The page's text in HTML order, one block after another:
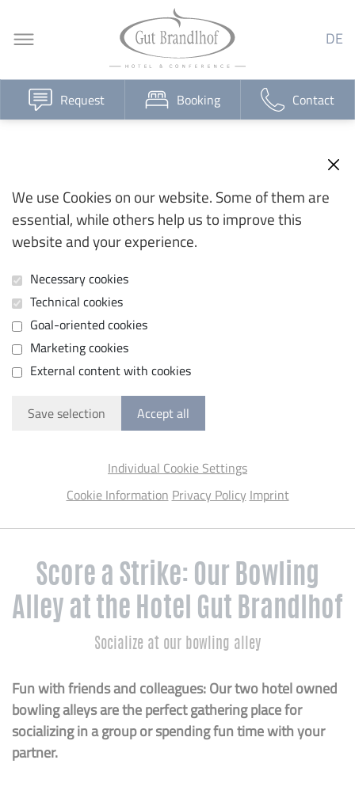
We use Cookies on our website. Some of them are
essential, while others help us to improve this
website and your experience.
Necessary cookies
Technical cookies
Goal-oriented cookies
Marketing cookies
External content with cookies
Save selection Accept all
Individual Cookie Settings
Cookie Information Privacy Policy Imprint
Request Booking Contact
DE
Score a Strike: Our Bowling
Alley at the Hotel Gut Brandlhof
Socialize at our bowling alley
Fun with friends and colleagues: Our two hotel owned
bowling alleys are the perfect gathering place for
socializing in a group or spending fun time with your
partner.